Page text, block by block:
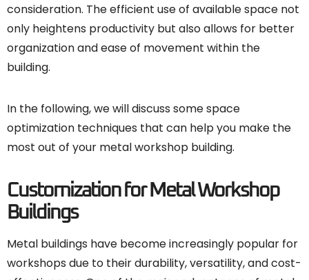
consideration. The efficient use of available space not
only heightens productivity but also allows for better
organization and ease of movement within the
building.
In the following, we will discuss some space
optimization techniques that can help you make the
most out of your metal workshop building.
Customization for Metal Workshop
Buildings
Metal buildings have become increasingly popular for
workshops due to their durability, versatility, and cost-